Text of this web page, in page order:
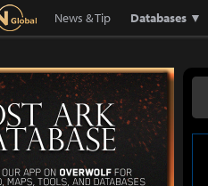
Inven Global
News & Tip Databases ▼